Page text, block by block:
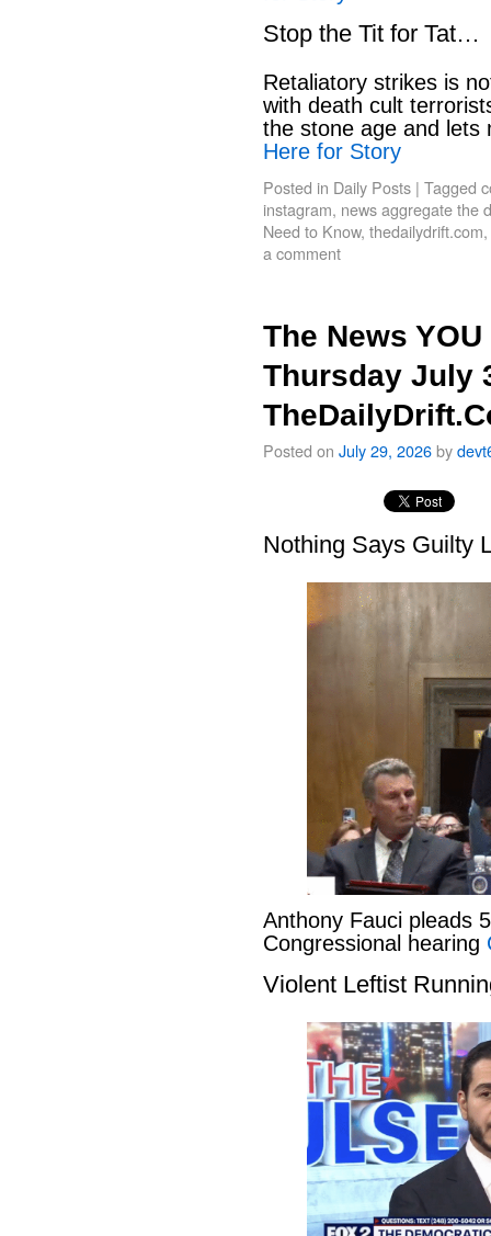
Stop the Tit for Tat…
Retaliatory strikes is
with death cult
the stone age and
Here for Story
Posted in Daily Posts | Tagged
instagram, news aggregate the
Need to Know, thedailydrift.com,
a comment
The News
Thursday July
Posted on July 29, 2026by
Nothing Says Guilty
Anthony Fauci pleads
Congressional hearing
Violent Leftist